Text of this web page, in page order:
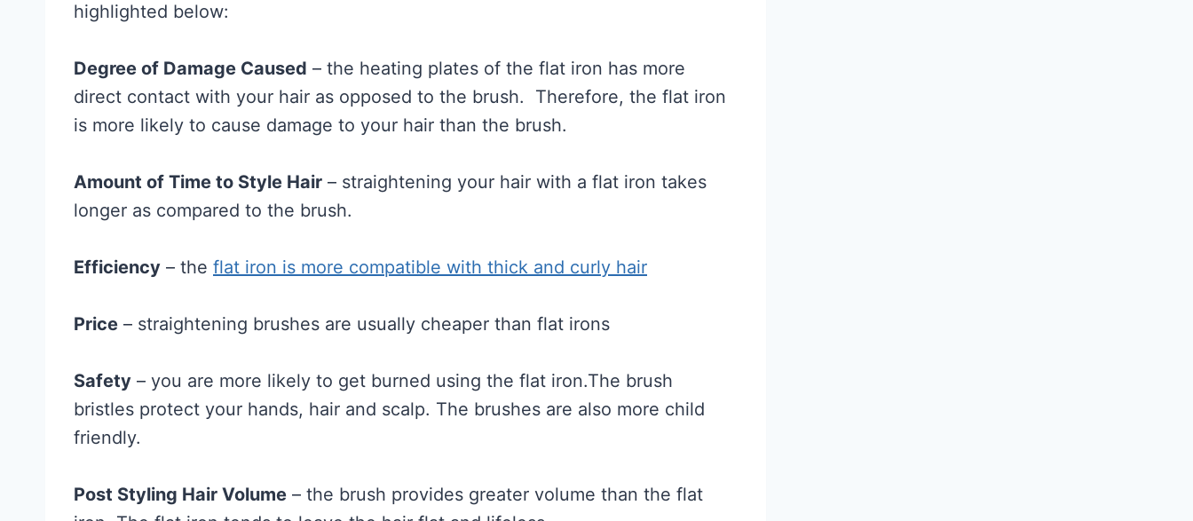
highlighted below:
Degree of Damage Caused – the heating plates of the flat iron has more
direct contact with your hair as opposed to the brush. Therefore, the flat iron
is more likely to cause damage to your hair than the brush.
Amount of Time to Style Hair – straightening your hair with a flat iron takes
longer as compared to the brush.
Efficiency – the flat iron is more compatible with thick and curly hair
Price – straightening brushes are usually cheaper than flat irons
Safety – you are more likely to get burned using the flat iron.The brush
bristles protect your hands, hair and scalp. The brushes are also more child
friendly.
Post Styling Hair Volume – the brush provides greater volume than the flat